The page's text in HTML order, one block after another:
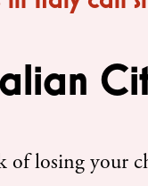
losing your